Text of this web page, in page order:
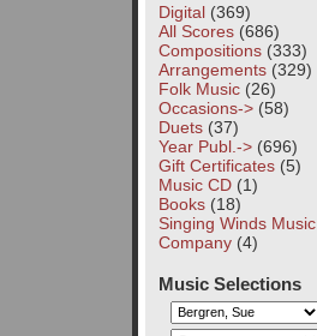
Digital(369)
All Scores(686)
Compositions(333)
Arrangements(329)
Folk Music(26)
Occasions->(58)
Duets(37)
Year Publ.->(696)
Gift Certificates(5)
Music CD(1)
Books(18)
Singing Winds Music
Company(4)
Music Selections